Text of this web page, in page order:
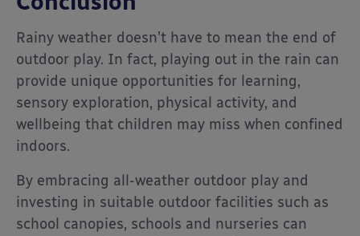
Rainy weather doesn’t have to mean the end of
outdoor play. In fact, playing out in the rain can
provide unique opportunities for learning,
sensory exploration, physical activity, and
wellbeing that children may miss when confined
indoors.
By embracing all-weather outdoor play and
investing in suitable outdoor facilities such as
school canopies, schools and nurseries can